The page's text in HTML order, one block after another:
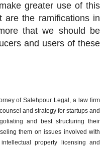
greater use of this
are the ramifications in
that we should be
and users of these
of Salehpour Legal, a law firm
and strategy for startups and
and best structuring their
them on issues involved with
property licensing and